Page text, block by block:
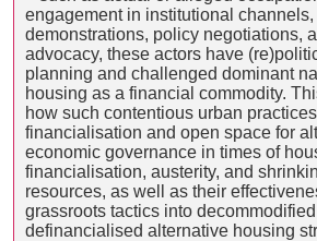
engagement in institutional
demonstrations, policy negotiations,
advocacy, these actors have
planning and challenged dominant
housing as a financial commodity.
how such contentious urban
financialisation and open space for
economic governance in times of
financialisation, austerity, and
resources, as well as their
grassroots tactics into
definancialised alternative housing